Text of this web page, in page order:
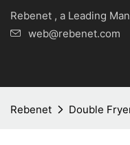
Rebenet , a Leading
web@rebenet.com
Rebenet Double